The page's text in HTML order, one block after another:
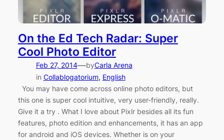
On the Ed Tech Radar: Super
Cool Photo Editor
Feb 27, 2014—byCarla Arena
in Collablogatorium, English
You may have come across online photo editors, but
this one is super cool intuitive, very user-friendly, really.
Give it a try . What I love about Pixlr besides all its fun
features, photo edition and enhancements, it has an app
for android and iOS devices. Whether is on your